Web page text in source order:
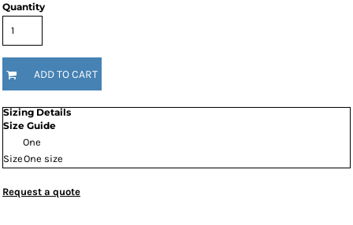
Quantity
ADD TO CART
Sizing Details
Size Guide
One
SizeOne size
Request a quote